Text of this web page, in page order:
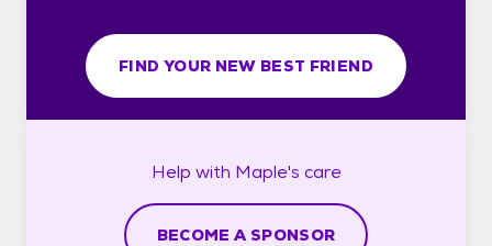
FIND YOUR NEW BEST FRIEND
Help with Maple's care
BECOME A SPONSOR